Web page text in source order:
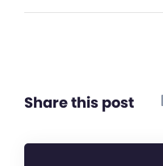
Share this post